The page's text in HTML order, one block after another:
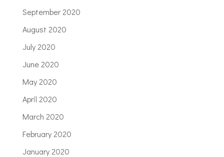
September 2020
August 2020
July 2020
June 2020
May 2020
April 2020
March 2020
February 2020
January 2020